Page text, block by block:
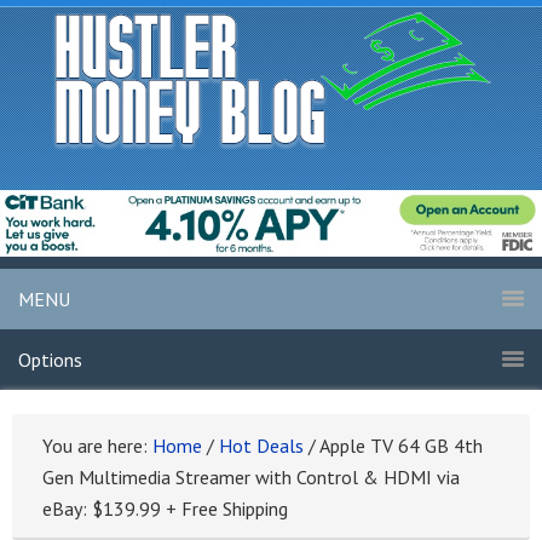
MENU
Options
You are here: Home / Hot Deals /Apple TV 64 GB 4th
Gen Multimedia Streamer with Control & HDMI via
eBay: $139.99 + Free Shipping